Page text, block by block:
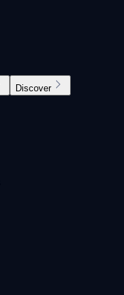
Discover